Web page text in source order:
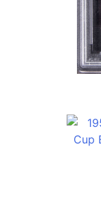
This set
by Unela
This